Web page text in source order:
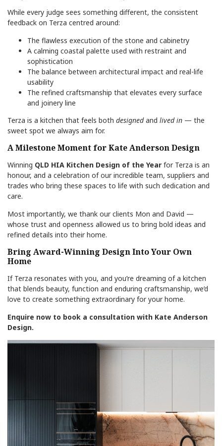
While every judge sees something different, the consistent
feedback on Terza centred around:
The flawless execution of the stone and cabinetry
A calming coastal palette used with restraint and
sophistication
The balance between architectural impact and real-life
usability
The refined craftsmanship that elevates every surface
and joinery line
Terza is a kitchen that feels both designedand lived in — the
sweet spot we always aim for.
A Milestone Moment for Kate Anderson Design
Winning QLD HIA Kitchen Design of the Year for Terza is an
honour, and a celebration of our incredible team, suppliers and
trades who bring these spaces to life with such dedication and
care.
Most importantly, we thank our clients Mon and David —
whose trust and openness allowed us to bring bold ideas and
refined details into their home.
Bring Award-Winning Design Into Your Own
Home
If Terza resonates with you, and you’re dreaming of a kitchen
that blends beauty, function and enduring craftsmanship, we’d
love to create something extraordinary for your home.
Enquire now to book a consultation with Kate Anderson
Design.